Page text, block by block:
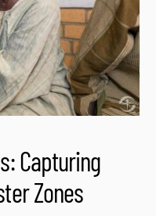
Capturing
Zones